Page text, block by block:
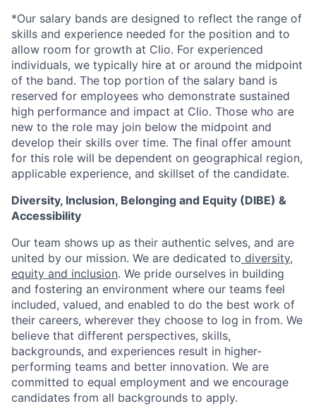
*Our salary bands are designed to reflect the range of
skills and experience needed for the position and to
allow room for growth at Clio. For experienced
individuals, we typically hire at or around the midpoint
of the band. The top portion of the salary band is
reserved for employees who demonstrate sustained
high performance and impact at Clio. Those who are
new to the role may join below the midpoint and
develop their skills over time. The final offer amount
for this role will be dependent on geographical region,
applicable experience, and skillset of the candidate.
Diversity, Inclusion, Belonging and Equity (DIBE) &
Accessibility
Our team shows up as their authentic selves, and are
united by our mission. We are dedicated to diversity,
equity and inclusion. We pride ourselves in building
and fostering an environment where our teams feel
included, valued, and enabled to do the best work of
their careers, wherever they choose to log in from. We
believe that different perspectives, skills,
backgrounds, and experiences result in higher-
performing teams and better innovation. We are
committed to equal employment and we encourage
candidates from all backgrounds to apply.